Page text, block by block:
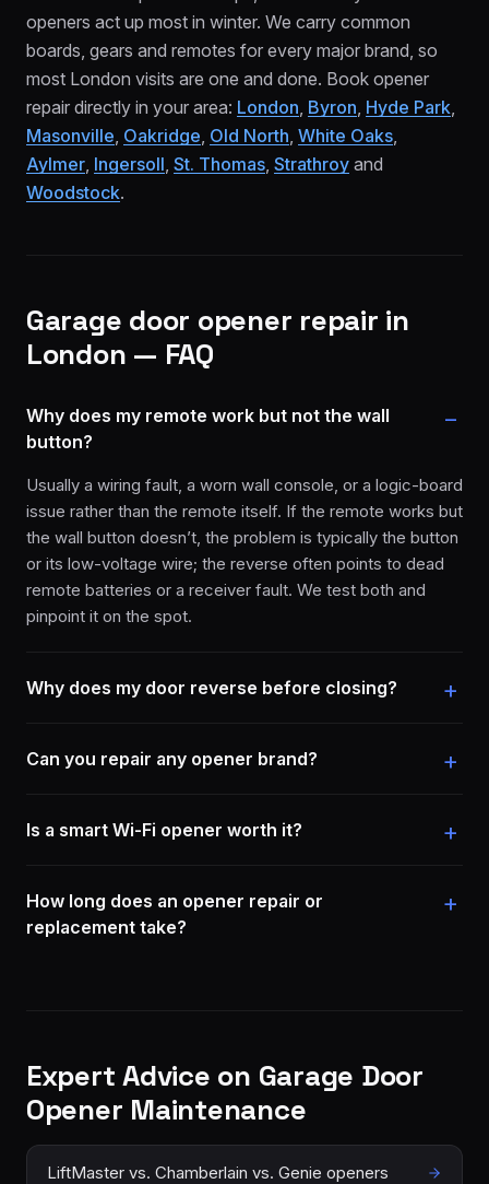
openers act up most in winter. We carry common
boards, gears and remotes for every major brand, so
most London visits are one and done. Book opener
repair directly in your area: London, Byron, Hyde Park,
Masonville, Oakridge, Old North, White Oaks,
Aylmer, Ingersoll, St. Thomas, Strathroy and
Woodstock.
Garage door opener repair in
London — FAQ
Why does my remote work but not the wall
button?
Usually a wiring fault, a worn wall console, or a logic-board
issue rather than the remote itself. If the remote works but
the wall button doesn’t, the problem is typically the button
or its low-voltage wire; the reverse often points to dead
remote batteries or a receiver fault. We test both and
pinpoint it on the spot.
Why does my door reverse before closing?
Can you repair any opener brand?
Is a smart Wi-Fi opener worth it?
How long does an opener repair or
replacement take?
Expert Advice on Garage Door
Opener Maintenance
LiftMaster vs. Chamberlain vs. Genie openers